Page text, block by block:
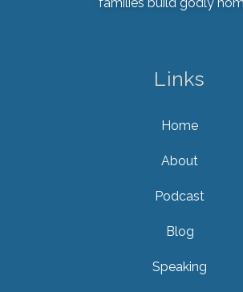
families build godly
Links
Home
About
Podcast
Blog
Speaking